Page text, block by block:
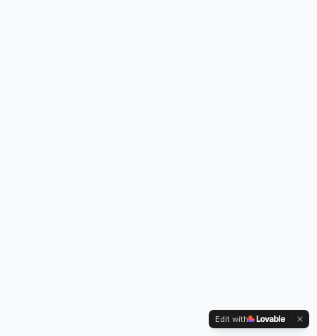
Edit with